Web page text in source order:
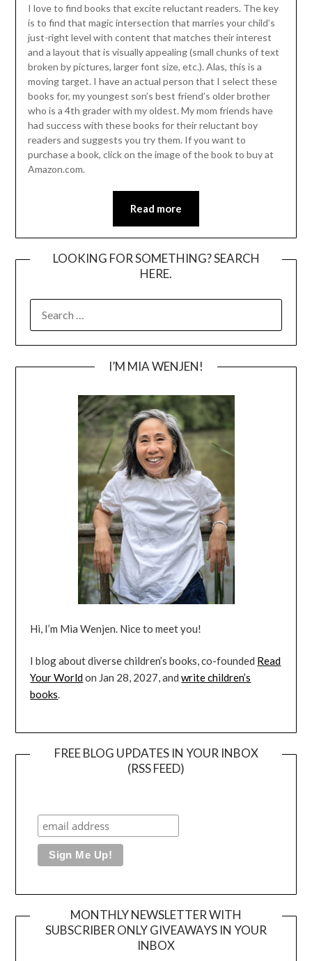
I love to find books that excite reluctant readers. The key
is to find that magic intersection that marries your child’s
just-right level with content that matches their interest
and a layout that is visually appealing (small chunks of text
broken by pictures, larger font size, etc.). Alas, this is a
moving target. I have an actual person that I select these
books for, my youngest son’s best friend’s older brother
who is a 4th grader with my oldest. My mom friends have
had success with these books for their reluctant boy
readers and suggests you try them. If you want to
purchase a book, click on the image of the book to buy at
Amazon.com.
Read more
LOOKING FOR SOMETHING? SEARCH
HERE.
FOR:
I’M MIA WENJEN!
Hi, I’m Mia Wenjen. Nice to meet you!
I blog about diverse children’s books, co-founded Read
Your Worldon Jan 28, 2027, andwrite children’s
books.
FREE BLOG UPDATES IN YOUR INBOX
(RSS FEED)
MONTHLY NEWSLETTER WITH
SUBSCRIBER ONLY GIVEAWAYS IN YOUR
INBOX